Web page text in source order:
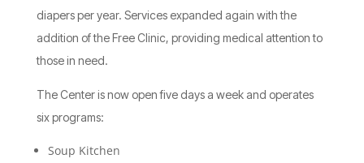
diapers per year. Services expanded again with the
addition of the Free Clinic, providing medical attention to
those in need.
The Center is now open five days a week and operates
six programs:
Soup Kitchen